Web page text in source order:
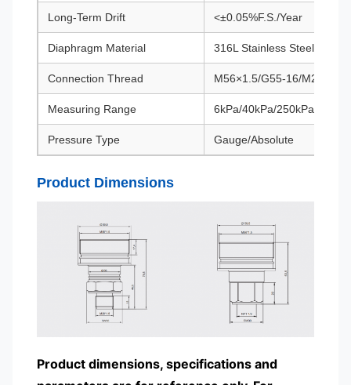
Long-Term Drift <±0.05%F.S./Year
Diaphragm Material 316L Stainless Steel/
Connection Thread M56×1.5/G55-16/M27×2
Measuring Range 6kPa/40kPa/250kPa/3MPa
Pressure Type Gauge/Absolute
Product Dimensions
Product dimensions, specifications and